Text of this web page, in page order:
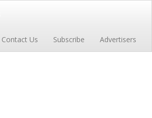
Contact Us Subscribe Advertisers